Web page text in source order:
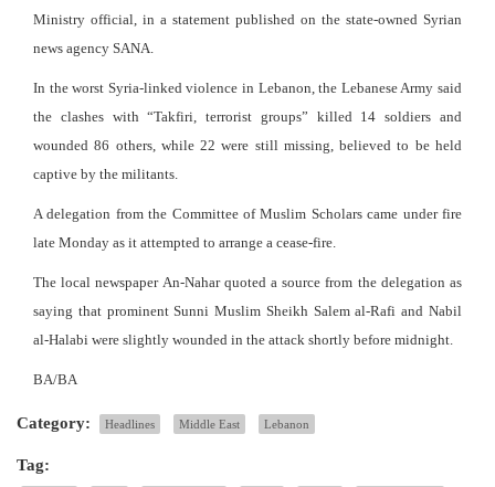
Ministry official, in a statement published on the state-owned Syrian
news agency SANA.
In the worst Syria-linked violence in Lebanon, the Lebanese Army said
the clashes with “Takfiri, terrorist groups” killed 14 soldiers and
wounded 86 others, while 22 were still missing, believed to be held
captive by the militants.
A delegation from the Committee of Muslim Scholars came under fire
late Monday as it attempted to arrange a cease-fire.
The local newspaper An-Nahar quoted a source from the delegation as
saying that prominent Sunni Muslim Sheikh Salem al-Rafi and Nabil
al-Halabi were slightly wounded in the attack shortly before midnight.
BA/BA
Category: Headlines Middle East Lebanon
Tag: